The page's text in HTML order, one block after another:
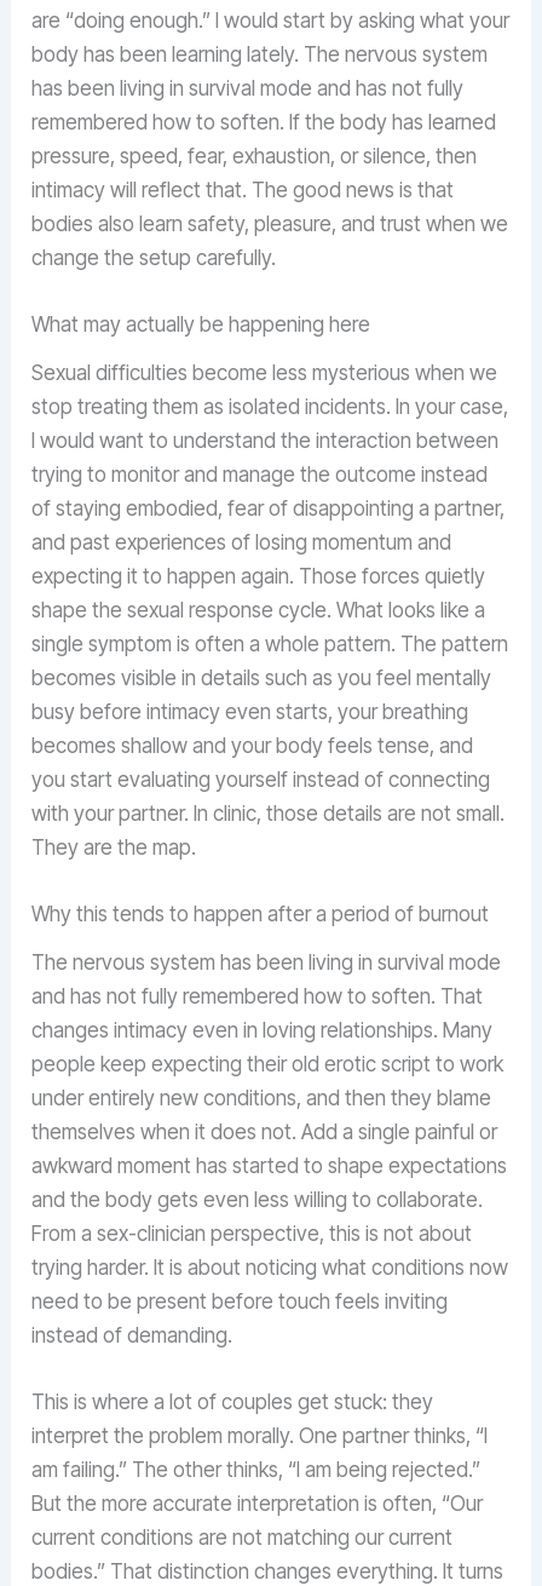
are “doing enough.” I would start by asking what your
body has been learning lately. The nervous system
has been living in survival mode and has not fully
remembered how to soften. If the body has learned
pressure, speed, fear, exhaustion, or silence, then
intimacy will reflect that. The good news is that
bodies also learn safety, pleasure, and trust when we
change the setup carefully.
What may actually be happening here
Sexual difficulties become less mysterious when we
stop treating them as isolated incidents. In your case,
I would want to understand the interaction between
trying to monitor and manage the outcome instead
of staying embodied, fear of disappointing a partner,
and past experiences of losing momentum and
expecting it to happen again. Those forces quietly
shape the sexual response cycle. What looks like a
single symptom is often a whole pattern. The pattern
becomes visible in details such as you feel mentally
busy before intimacy even starts, your breathing
becomes shallow and your body feels tense, and
you start evaluating yourself instead of connecting
with your partner. In clinic, those details are not small.
They are the map.
Why this tends to happen after a period of burnout
The nervous system has been living in survival mode
and has not fully remembered how to soften. That
changes intimacy even in loving relationships. Many
people keep expecting their old erotic script to work
under entirely new conditions, and then they blame
themselves when it does not. Add a single painful or
awkward moment has started to shape expectations
and the body gets even less willing to collaborate.
From a sex-clinician perspective, this is not about
trying harder. It is about noticing what conditions now
need to be present before touch feels inviting
instead of demanding.
This is where a lot of couples get stuck: they
interpret the problem morally. One partner thinks, “I
am failing.” The other thinks, “I am being rejected.”
But the more accurate interpretation is often, “Our
current conditions are not matching our current
bodies.” That distinction changes everything. It turns